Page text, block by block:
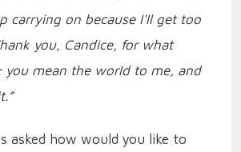
carrying on because I'll get too
you, Candice, for what
you mean the world to me, and
asked how would you like to